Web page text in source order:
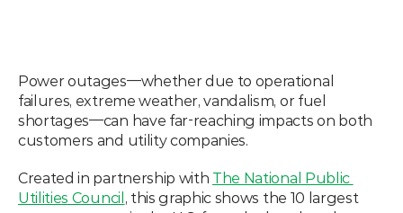
Case Studies
Insights
Let's talk
Case Studies
Insights
Let's talk
Power Outages in the
U.S. (2013–2023)
Nov 6, 2024
Power outages—whether due to operational
failures, extreme weather, vandalism, or fuel
shortages—can have far-reaching impacts on both
customers and utility companies.
Created in partnership with The National Public
Utilities Council , this graphic shows the 10 largest